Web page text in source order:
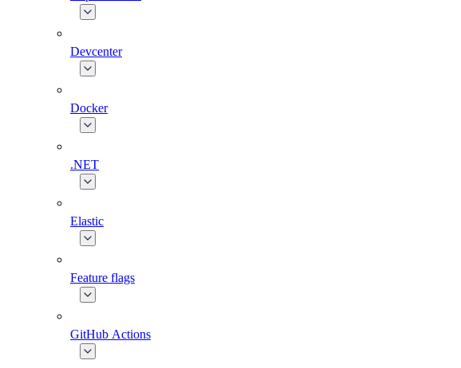
Devcenter
Docker
.NET
Elastic
Feature flags
GitHub Actions